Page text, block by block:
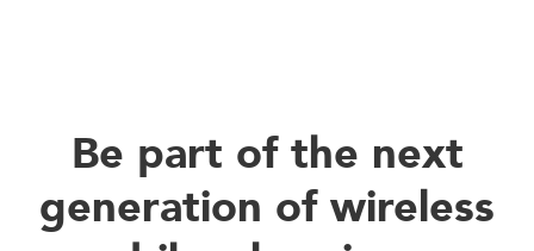
Be part of the next
generation of wireless